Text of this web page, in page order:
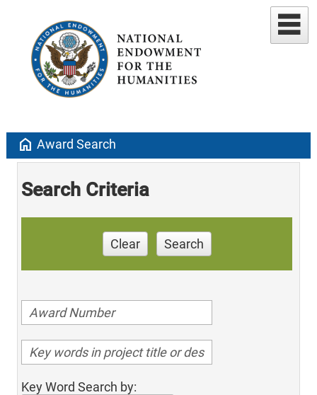
home Award Search
Search Criteria
Clear Search
Key Word Search by: